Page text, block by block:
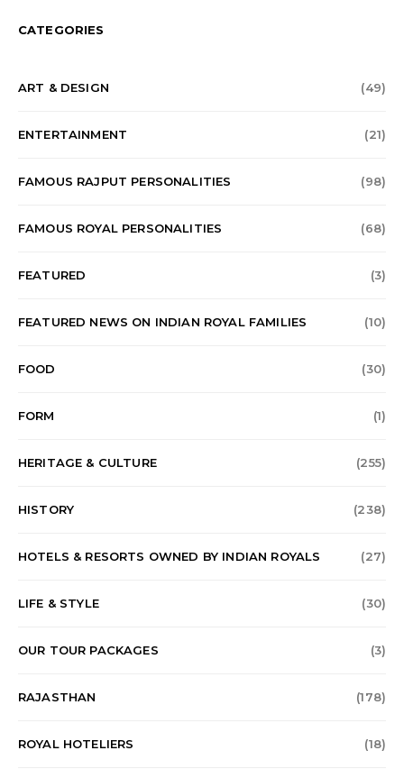
CATEGORIES
ART & DESIGN (49)
ENTERTAINMENT (21)
FAMOUS RAJPUT PERSONALITIES (98)
FAMOUS ROYAL PERSONALITIES (68)
FEATURED (3)
FEATURED NEWS ON INDIAN ROYAL FAMILIES (10)
FOOD (30)
FORM (1)
HERITAGE & CULTURE (255)
HISTORY (238)
HOTELS & RESORTS OWNED BY INDIAN ROYALS (27)
LIFE & STYLE (30)
OUR TOUR PACKAGES (3)
RAJASTHAN (178)
ROYAL HOTELIERS (18)